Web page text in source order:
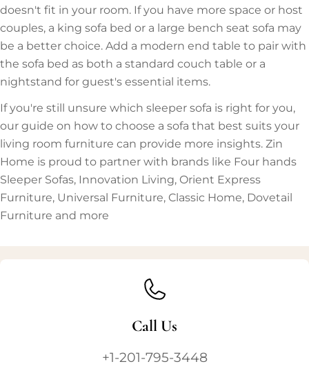
doesn't fit in your room. If you have more space or host
couples, a king sofa bed or a large bench seat sofa may
be a better choice. Add a modern end table to pair with
the sofa bed as both a standard couch table or a
nightstand for guest's essential items.
If you're still unsure which sleeper sofa is right for you,
our guide on how to choose a sofa that best suits your
living room furniture can provide more insights. Zin
Home is proud to partner with brands like Four hands
Sleeper Sofas, Innovation Living, Orient Express
Furniture, Universal Furniture, Classic Home, Dovetail
Furniture and more
Call Us
+1-201-795-3448